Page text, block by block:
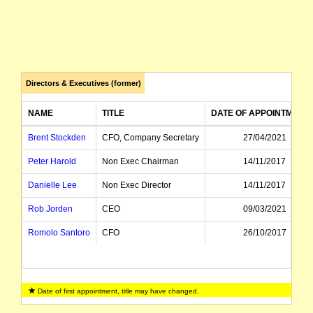
Directors & Executives (former)
NAME TITLE DATE OF APPOINTMENT
Brent Stockden CFO, Company Secretary 27/04/2021
Peter Harold Non Exec Chairman 14/11/2017
Danielle Lee Non Exec Director 14/11/2017
Rob Jorden CEO 09/03/2021
Romolo Santoro CFO 26/10/2017
Date of first appointment, title may have changed.